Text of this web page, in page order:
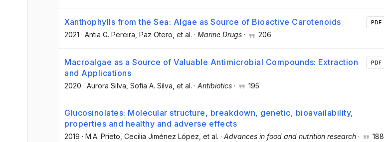
Xanthophylls from the Sea: Algae as Source of Bioactive Carotenoids
2021 · Antia G. Pereira, Paz Otero, et al. · Marine Drugs · 206
PDF
Macroalgae as a Source of Valuable Antimicrobial Compounds: Extraction
and Applications
2020 · Aurora Silva , Sofia A. Silva , et al. · Antibiotics · 195
PDF
Glucosinolates: Molecular structure, breakdown, genetic, bioavailability,
properties and healthy and adverse effects
2019 · M.A. Prieto , Cecilia Jiménez López , et al. · Advances in food and nutrition research · 188